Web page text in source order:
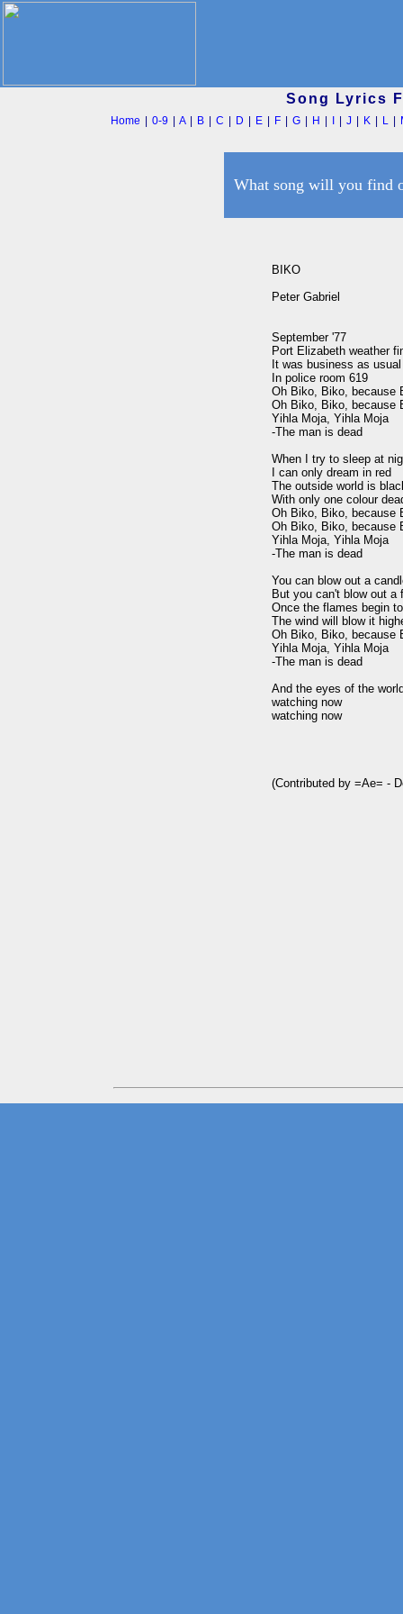
Song Lyrics
Home |0-9 |A| B |C D E F |G H |J K L
What song will you find
BIKO
Peter Gabriel
September '77
Port Elizabeth weather
It was business as usual
In police room 619
Oh Biko, Biko, because
Oh Biko, Biko, because
Yihla Moja, Yihla Moja
-The man is dead
When I try to sleep at
I can only dream in red
The outside world is
With only one colour
Oh Biko, Biko, because
Oh Biko, Biko, because
Yihla Moja, Yihla Moja
-The man is dead
You can blow out a
But you can't blow out a
Once the flames begin
The wind will blow it
Oh Biko, Biko, because
Yihla Moja, Yihla Moja
-The man is dead
And the eyes of the
watching now
watching now
(Contributed by =Ae= -